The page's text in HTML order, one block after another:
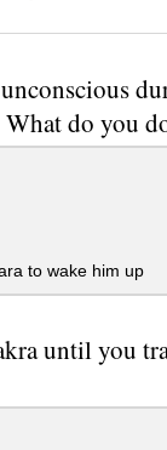
What do you
to wake him up
until you